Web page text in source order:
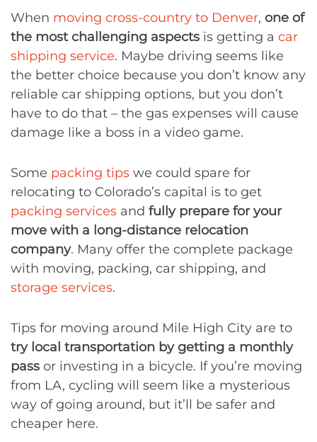
When moving cross-country to Denver, one of
the most challenging aspects is getting a car
shipping service. Maybe driving seems like
the better choice because you don’t know any
reliable car shipping options, but you don’t
have to do that – the gas expenses will cause
damage like a boss in a video game.
Some packing tips we could spare for
relocating to Colorado’s capital is to get
packing services and fully prepare for your
move with a long-distance relocation
company. Many offer the complete package
with moving, packing, car shipping, and
storage services.
Tips for moving around Mile High City are to
try local transportation by getting a monthly
pass or investing in a bicycle. If you’re moving
from LA, cycling will seem like a mysterious
way of going around, but it’ll be safer and
cheaper here.